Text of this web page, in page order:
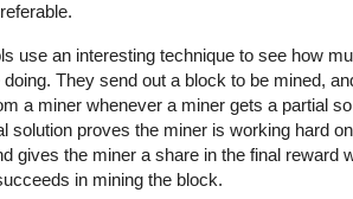
use an interesting technique to see how
They send out a block to be mined,
a miner whenever a miner gets a partial
solution proves the miner is working hard
gives the miner a share in the final reward
in mining the block.